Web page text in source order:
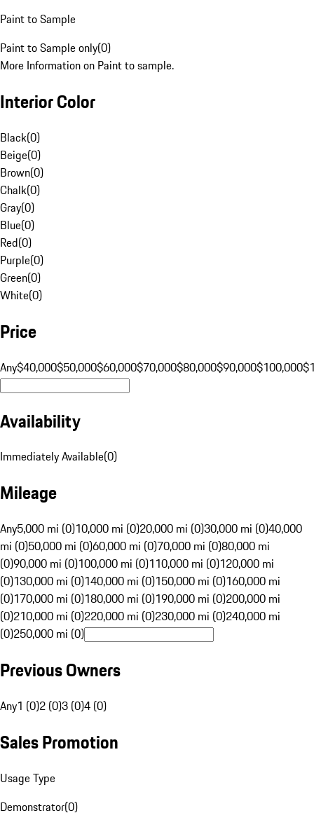
Paint to Sample
Paint to Sample only(0)
More Information on Paint to sample.
Interior Color
Black(0)
Beige(0)
Brown(0)
Chalk(0)
Gray(0)
Blue(0)
Red(0)
Purple(0)
Green(0)
White(0)
Price
Any$40,000$50,000$60,000$70,000$80,000$90,000$100,000
Availability
Immediately Available(0)
Mileage
Any5,000 mi (0)10,000 mi (0)20,000 mi (0)30,000 mi (0)40,000
mi (0)50,000 mi (0)60,000 mi (0)70,000 mi (0)80,000 mi
(0)90,000 mi (0)100,000 mi (0)110,000 mi (0)120,000 mi
(0)130,000 mi (0)140,000 mi (0)150,000 mi (0)160,000 mi
(0)170,000 mi (0)180,000 mi (0)190,000 mi (0)200,000 mi
(0)210,000 mi (0)220,000 mi (0)230,000 mi (0)240,000 mi
(0)250,000 mi (0)
Previous Owners
Any1 (0)2 (0)3 (0)4 (0)
Sales Promotion
Usage Type
Demonstrator(0)